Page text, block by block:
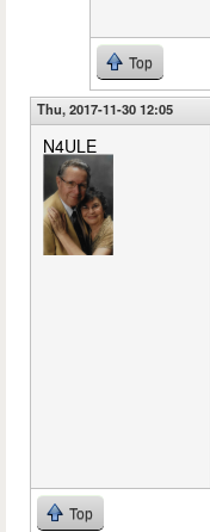
Top
Thu, 2017-11-30 12:05
N4ULE
Top